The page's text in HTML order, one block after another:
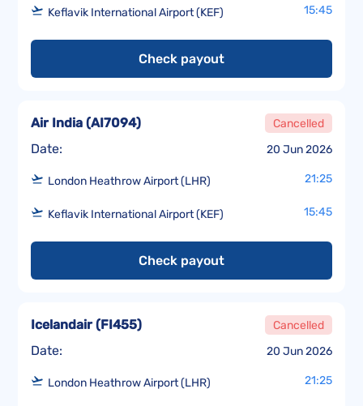
Keflavik International Airport (KEF) 15:45
Check payout
Date: 20 Jun 2026
Air India (AI7094) Cancelled
London Heathrow Airport (LHR) 21:25
Keflavik International Airport (KEF) 15:45
Check payout
Date: 20 Jun 2026
Icelandair(FI455) Cancelled
London Heathrow Airport (LHR) 21:25